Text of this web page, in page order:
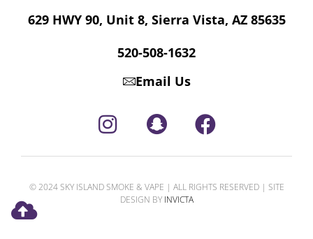
629 HWY 90, Unit 8, Sierra Vista, AZ 85635
520-508-1632
Email Us
© 2024 SKY ISLAND SMOKE & VAPE | ALL RIGHTS RESERVED | SITE
DESIGN BY INVICTA